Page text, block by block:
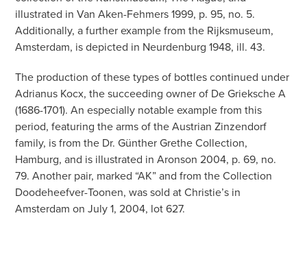
illustrated in Van Aken-Fehmers 1999, p. 95, no. 5.
Additionally, a further example from the Rijksmuseum,
Amsterdam, is depicted in Neurdenburg 1948, ill. 43.
The production of these types of bottles continued under
Adrianus Kocx, the succeeding owner of De Grieksche A
(1686-1701). An especially notable example from this
period, featuring the arms of the Austrian Zinzendorf
family, is from the Dr. Günther Grethe Collection,
Hamburg, and is illustrated in Aronson 2004, p. 69, no.
79. Another pair, marked “AK” and from the Collection
Doodeheefver-Toonen, was sold at Christie’s in
Amsterdam on July 1, 2004, lot 627.